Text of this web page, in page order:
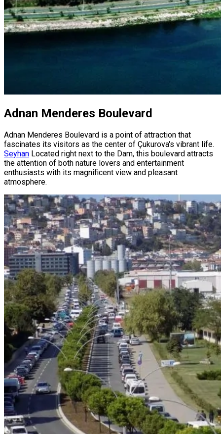
Adnan Menderes Boulevard
Adnan Menderes Boulevard is a point of attraction that
fascinates its visitors as the center of Çukurova's vibrant life.
Seyhan Located right next to the Dam, this boulevard attracts
the attention of both nature lovers and entertainment
enthusiasts with its magnificent view and pleasant
atmosphere.